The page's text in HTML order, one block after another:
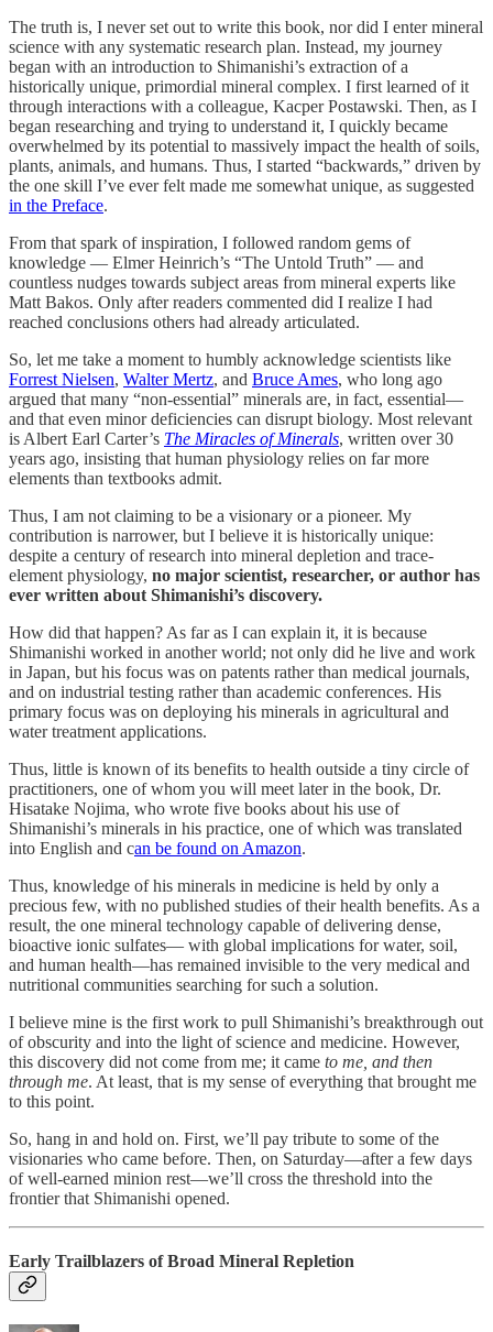
The truth is, I never set out to write this book, nor did I enter mineral
science with any systematic research plan. Instead, my journey
began with an introduction to Shimanishi’s extraction of a
historically unique, primordial mineral complex. I first learned of it
through interactions with a colleague, Kacper Postawski. Then, as I
began researching and trying to understand it, I quickly became
overwhelmed by its potential to massively impact the health of soils,
plants, animals, and humans. Thus, I started “backwards,” driven by
the one skill I’ve ever felt made me somewhat unique, as suggested
in the Preface.
From that spark of inspiration, I followed random gems of
knowledge — Elmer Heinrich’s “The Untold Truth” — and
countless nudges towards subject areas from mineral experts like
Matt Bakos. Only after readers commented did I realize I had
reached conclusions others had already articulated.
So, let me take a moment to humbly acknowledge scientists like
Forrest Nielsen, Walter Mertz, and Bruce Ames, who long ago
argued that many “non-essential” minerals are, in fact, essential—
and that even minor deficiencies can disrupt biology. Most relevant
is Albert Earl Carter’s The Miracles of Minerals, written over 30
years ago, insisting that human physiology relies on far more
elements than textbooks admit.
Thus, I am not claiming to be a visionary or a pioneer. My
contribution is narrower, but I believe it is historically unique:
despite a century of research into mineral depletion and trace-
element physiology, no major scientist, researcher, or author has
ever written about Shimanishi’s discovery.
How did that happen? As far as I can explain it, it is because
Shimanishi worked in another world; not only did he live and work
in Japan, but his focus was on patents rather than medical journals,
and on industrial testing rather than academic conferences. His
primary focus was on deploying his minerals in agricultural and
water treatment applications.
Thus, little is known of its benefits to health outside a tiny circle of
practitioners, one of whom you will meet later in the book, Dr.
Hisatake Nojima, who wrote five books about his use of
Shimanishi’s minerals in his practice, one of which was translated
into English and can be found on Amazon.
Thus, knowledge of his minerals in medicine is held by only a
precious few, with no published studies of their health benefits. As a
result, the one mineral technology capable of delivering dense,
bioactive ionic sulfates— with global implications for water, soil,
and human health—has remained invisible to the very medical and
nutritional communities searching for such a solution.
I believe mine is the first work to pull Shimanishi’s breakthrough out
of obscurity and into the light of science and medicine. However,
this discovery did not come from me; it came to me, and then
through me. At least, that is my sense of everything that brought me
to this point.
So, hang in and hold on. First, we’ll pay tribute to some of the
visionaries who came before. Then, on Saturday—after a few days
of well-earned minion rest—we’ll cross the threshold into the
frontier that Shimanishi opened.
Early Trailblazers of Broad Mineral Repletion